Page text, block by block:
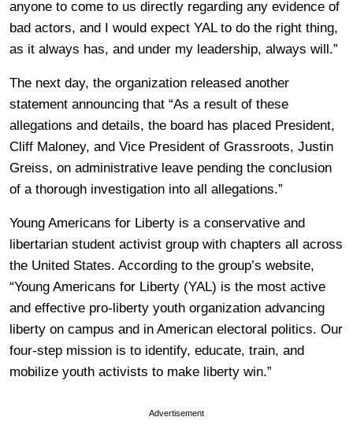
anyone to come to us directly regarding any evidence of
bad actors, and I would expect YAL to do the right thing,
as it always has, and under my leadership, always will.”
The next day, the organization released another
statement announcing that “As a result of these
allegations and details, the board has placed President,
Cliff Maloney, and Vice President of Grassroots, Justin
Greiss, on administrative leave pending the conclusion
of a thorough investigation into all allegations.”
Young Americans for Liberty is a conservative and
libertarian student activist group with chapters all across
the United States. According to the group’s website,
“Young Americans for Liberty (YAL) is the most active
and effective pro-liberty youth organization advancing
liberty on campus and in American electoral politics. Our
four-step mission is to identify, educate, train, and
mobilize youth activists to make liberty win.”
Advertisement